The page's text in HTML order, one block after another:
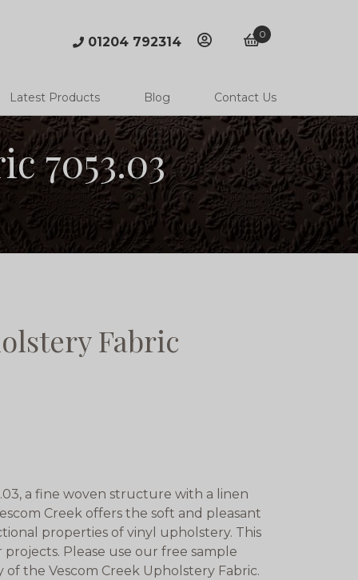
01204 792314 accountbasket
0
Latest Products Blog Contact Us
7053.03
Fabric
a fine woven structure with a linen
Creek offers the soft and pleasant
properties of vinyl upholstery. This
Please use our free sample
the Vescom Creek Upholstery Fabric.